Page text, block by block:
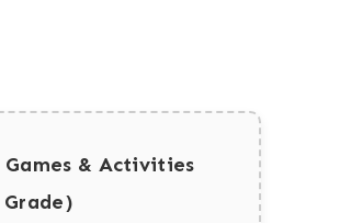
Games & Activities